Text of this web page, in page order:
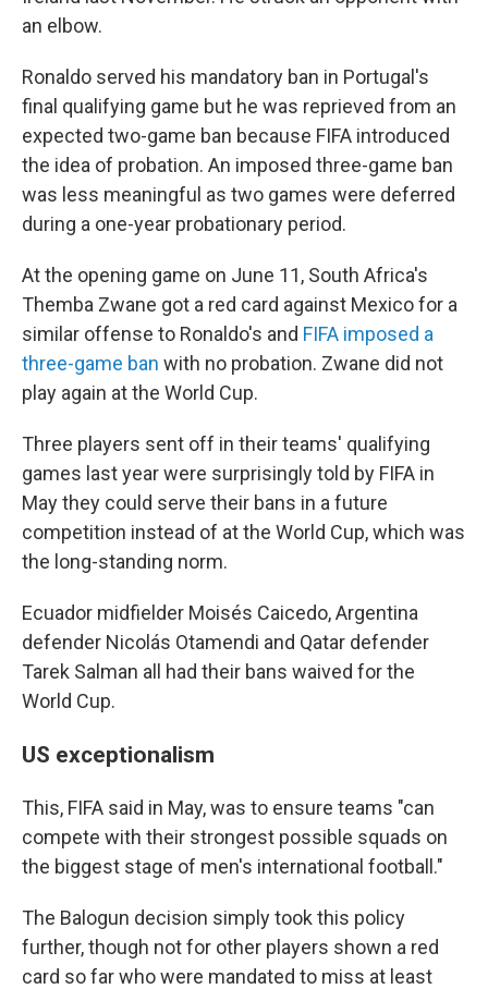
an elbow.
Ronaldo served his mandatory ban in Portugal's
final qualifying game but he was reprieved from an
expected two-game ban because FIFA introduced
the idea of probation. An imposed three-game ban
was less meaningful as two games were deferred
during a one-year probationary period.
At the opening game on June 11, South Africa's
Themba Zwane got a red card against Mexico for a
similar offense to Ronaldo's and FIFA imposed a
three-game ban with no probation. Zwane did not
play again at the World Cup.
Three players sent off in their teams' qualifying
games last year were surprisingly told by FIFA in
May they could serve their bans in a future
competition instead of at the World Cup, which was
the long-standing norm.
Ecuador midfielder Moisés Caicedo, Argentina
defender Nicolás Otamendi and Qatar defender
Tarek Salman all had their bans waived for the
World Cup.
US exceptionalism
This, FIFA said in May, was to ensure teams "can
compete with their strongest possible squads on
the biggest stage of men's international football."
The Balogun decision simply took this policy
further, though not for other players shown a red
card so far who were mandated to miss at least